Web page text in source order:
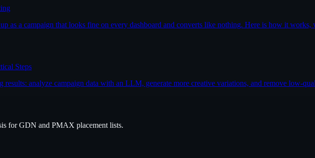
as a campaign that looks fine on every dashboard and converts like nothing. Here is how it
Steps
analyze campaign data with an LLM, generate more creative variations, and remove low-
for GDN and PMAX placement lists.